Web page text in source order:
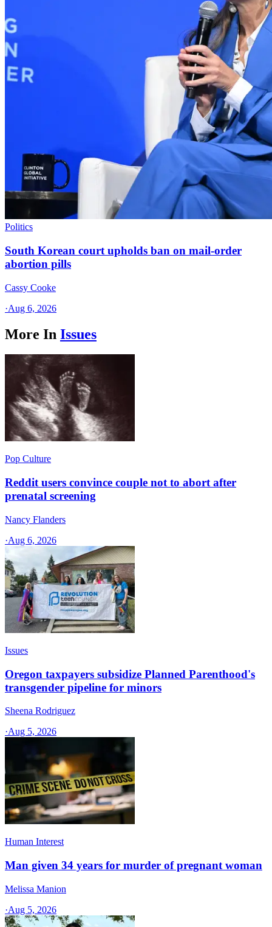
Politics
South Korean court upholds ban on mail-order
abortion pills
Cassy Cooke
·Aug 6, 2026
More In Issues
Pop Culture
Reddit users convince couple not to abort after
prenatal screening
Nancy Flanders
·Aug 6, 2026
Issues
Oregon taxpayers subsidize Planned Parenthood's
transgender pipeline for minors
Sheena Rodriguez
·Aug 5, 2026
Human Interest
Man given 34 years for murder of pregnant woman
Melissa Manion
·Aug 5, 2026